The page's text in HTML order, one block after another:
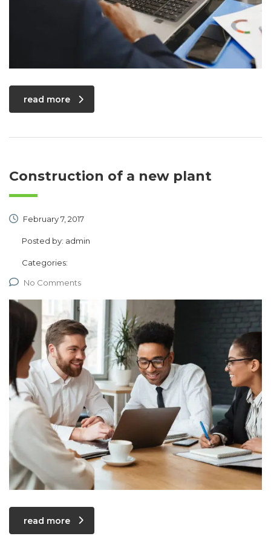
read more
Construction of a new plant
February 7, 2017
Posted by: admin
Categories:
No Comments
read more